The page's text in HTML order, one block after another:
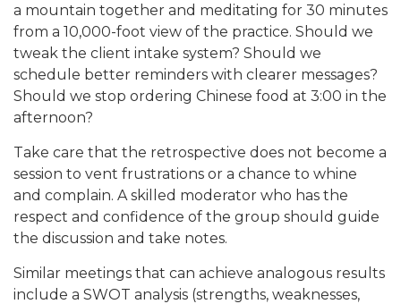
a mountain together and meditating for 30 minutes
from a 10,000-foot view of the practice. Should we
tweak the client intake system? Should we
schedule better reminders with clearer messages?
Should we stop ordering Chinese food at 3:00 in the
afternoon?
Take care that the retrospective does not become a
session to vent frustrations or a chance to whine
and complain. A skilled moderator who has the
respect and confidence of the group should guide
the discussion and take notes.
Similar meetings that can achieve analogous results
include a SWOT analysis (strengths, weaknesses,